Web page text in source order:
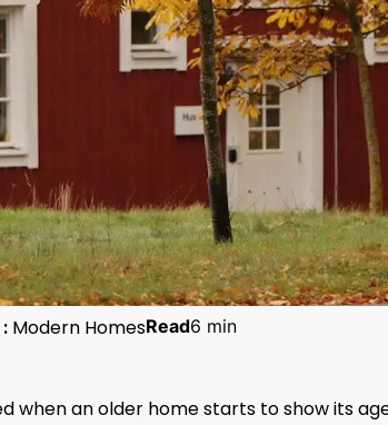
Modern HomesRead6 min
when an older home starts to show its